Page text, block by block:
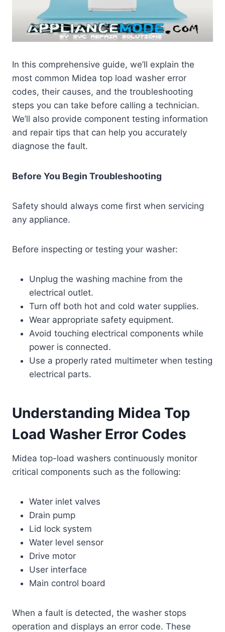
In this comprehensive guide, we’ll explain the
most common Midea top load washer error
codes, their causes, and the troubleshooting
steps you can take before calling a technician.
We’ll also provide component testing information
and repair tips that can help you accurately
diagnose the fault.
Before You Begin Troubleshooting
Safety should always come first when servicing
any appliance.
Before inspecting or testing your washer:
Unplug the washing machine from the
electrical outlet.
Turn off both hot and cold water supplies.
Wear appropriate safety equipment.
Avoid touching electrical components while
power is connected.
Use a properly rated multimeter when testing
electrical parts.
Understanding Midea Top
Load Washer Error Codes
Midea top-load washers continuously monitor
critical components such as the following:
Water inlet valves
Drain pump
Lid lock system
Water level sensor
Drive motor
User interface
Main control board
When a fault is detected, the washer stops
operation and displays an error code. These